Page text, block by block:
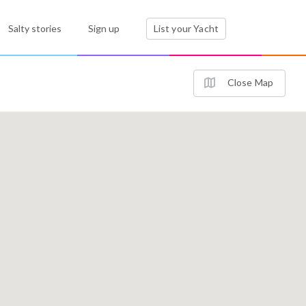
Salty stories Sign up List your Yacht
Close Map